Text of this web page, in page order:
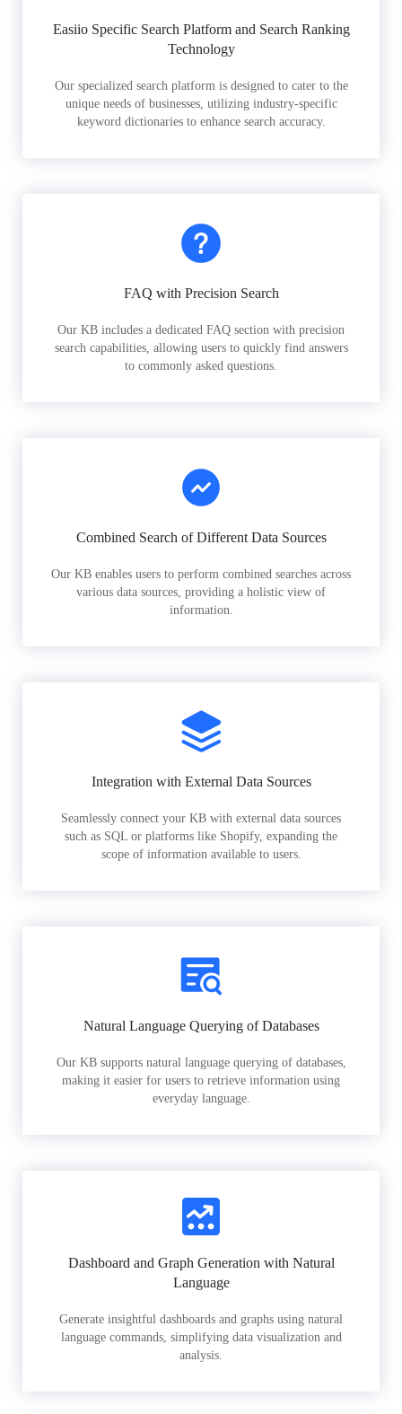
Easiio Specific Search Platform and Search Ranking
Technology
Our specialized search platform is designed to cater to the
unique needs of businesses, utilizing industry-specific
keyword dictionaries to enhance search accuracy.
FAQ with Precision Search
Our KB includes a dedicated FAQ section with precision
search capabilities, allowing users to quickly find answers
to commonly asked questions.
Combined Search of Different Data Sources
Our KB enables users to perform combined searches across
various data sources, providing a holistic view of
information.
Integration with External Data Sources
Seamlessly connect your KB with external data sources
such as SQL or platforms like Shopify, expanding the
scope of information available to users.
Natural Language Querying of Databases
Our KB supports natural language querying of databases,
making it easier for users to retrieve information using
everyday language.
Dashboard and Graph Generation with Natural
Language
Generate insightful dashboards and graphs using natural
language commands, simplifying data visualization and
analysis.